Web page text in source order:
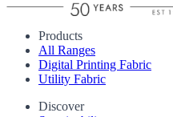
Products
All Ranges
Digital Printing Fabric
Utility Fabric
Discover